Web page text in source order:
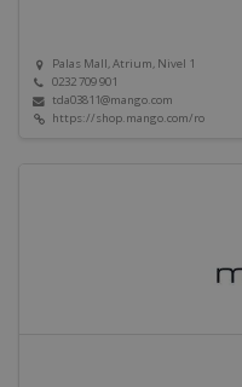
Palas Mall, Atrium, Nivel 1
0232 709 901
tda03811@mango.com
https://shop.mango.com/ro